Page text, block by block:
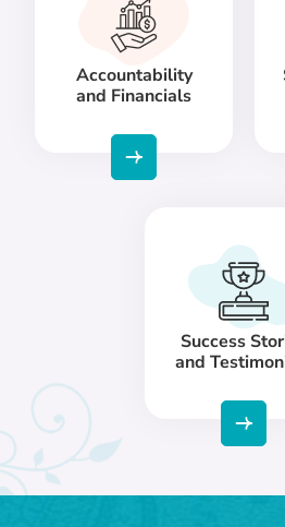
Accountability
and Financials
Success
and